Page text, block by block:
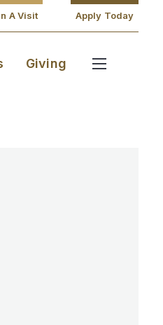
A Visit Apply Today
Giving